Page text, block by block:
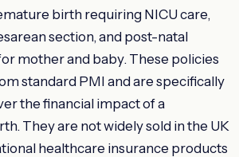
birth requiring NICU care,
section, and post-natal
mother and baby. These policies
standard PMI and are specifically
the financial impact of a
They are not widely sold in the UK
healthcare insurance products